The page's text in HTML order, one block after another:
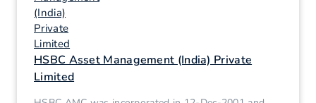
HSBC Asset Management (India) Private
Limited